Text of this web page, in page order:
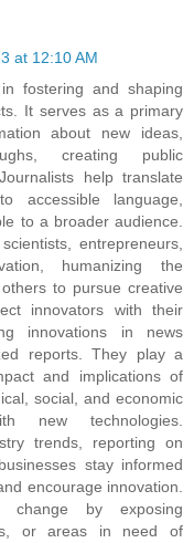
at 12:10 AM
fostering and shaping
It serves as a primary
about new ideas,
creating public
help translate
accessible language,
to a broader audience.
entrepreneurs,
humanizing the
to pursue creative
innovators with their
innovations in news
reports. They play a
and implications of
social, and economic
new technologies.
trends, reporting on
stay informed
encourage innovation.
change by exposing
or areas in need of